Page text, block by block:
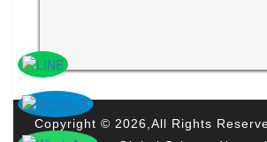
Copyright © 2026,All Rights